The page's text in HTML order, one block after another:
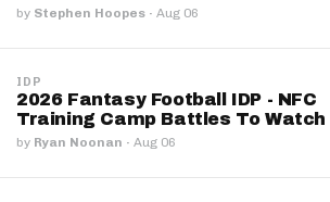
by Stephen Hoopes · Aug 06
IDP
2026 Fantasy Football IDP - NFC
Training Camp Battles To Watch
by Ryan Noonan · Aug 06